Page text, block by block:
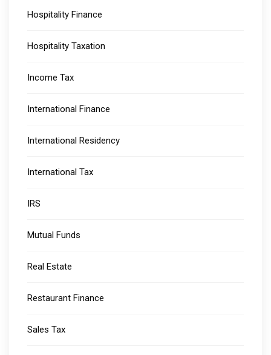
Hospitality Finance
Hospitality Taxation
Income Tax
International Finance
International Residency
International Tax
IRS
Mutual Funds
Real Estate
Restaurant Finance
Sales Tax